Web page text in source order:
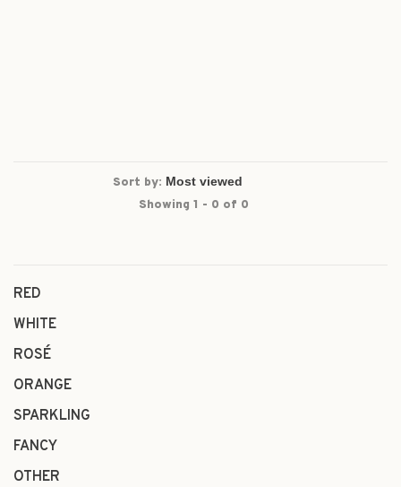
Sort by:
Showing 1 - 0 of 0
RED
WHITE
ROSÉ
ORANGE
SPARKLING
FANCY
OTHER